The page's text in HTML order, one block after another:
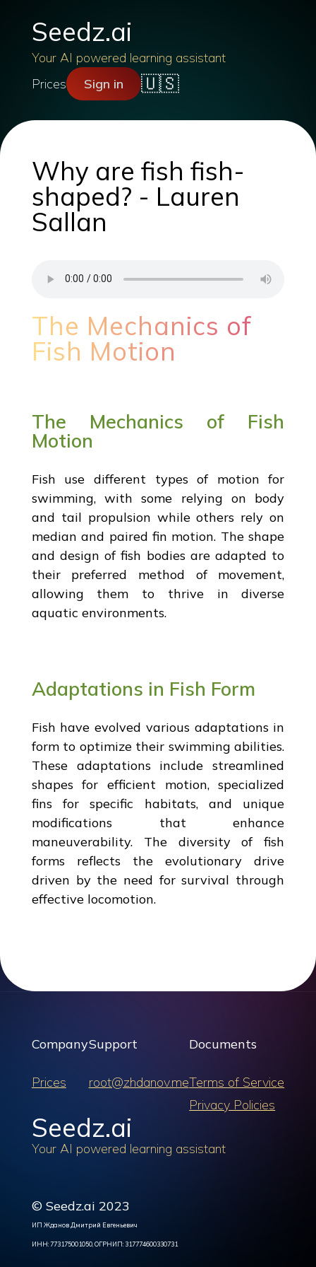
Seedz.ai
Your AI powered learning assistant
Prices
Sign in 🇺🇸
Why are fish fish-
shaped? - Lauren
Sallan
The Mechanics of
Fish Motion
The Mechanics of Fish
Motion
Fish use different types of motion for
swimming, with some relying on body
and tail propulsion while others rely on
median and paired fin motion. The shape
and design of fish bodies are adapted to
their preferred method of movement,
allowing them to thrive in diverse
aquatic environments.
Adaptations in Fish Form
Fish have evolved various adaptations in
form to optimize their swimming abilities.
These adaptations include streamlined
shapes for efficient motion, specialized
fins for specific habitats, and unique
modifications that enhance
maneuverability. The diversity of fish
forms reflects the evolutionary drive
driven by the need for survival through
effective locomotion.
Company
Prices
Support
root@zhdanov.me
Documents
Terms of Service
Privacy Policies
Seedz.ai
Your AI powered learning assistant
© Seedz.ai 2023
ИП Жданов Дмитрий Евгеньевич
ИНН: 773175001050, ОГРНИП: 317774600330731